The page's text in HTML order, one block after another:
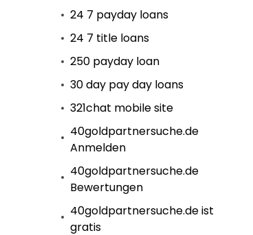
24 7 payday loans
24 7 title loans
250 payday loan
30 day pay day loans
321chat mobile site
40goldpartnersuche.de
Anmelden
40goldpartnersuche.de
Bewertungen
40goldpartnersuche.de ist
gratis